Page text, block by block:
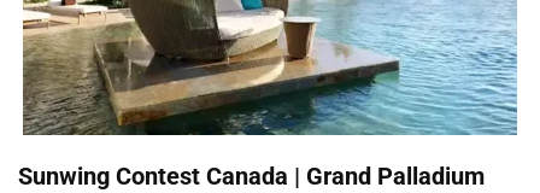
Sunwing Contest Canada | Grand Palladium